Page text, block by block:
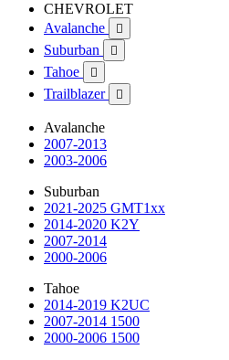
CHEVROLET
Avalanche

Suburban 
Tahoe 
Trailblazer 
Avalanche
2007-2013
2003-2006
Suburban
2021-2025 GMT1xx
2014-2020 K2Y
2007-2014
2000-2006
Tahoe
2014-2019 K2UC
2007-2014 1500
2000-2006 1500